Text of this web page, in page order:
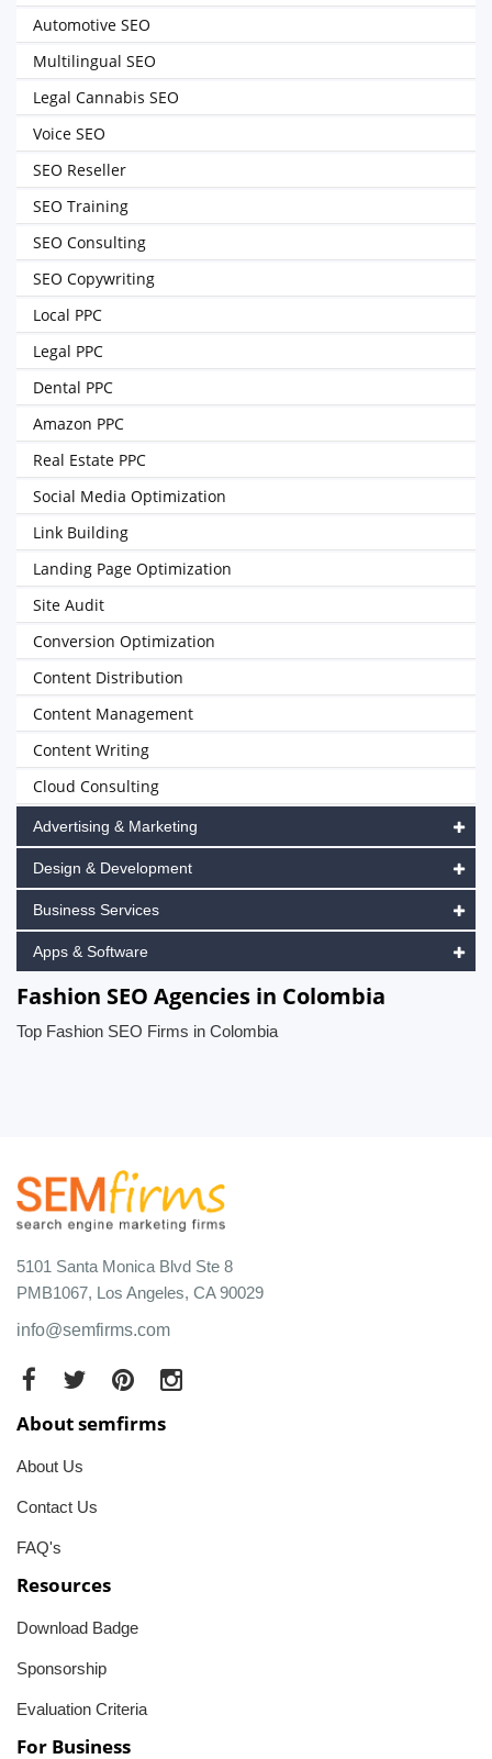
Automotive SEO
Multilingual SEO
Legal Cannabis SEO
Voice SEO
SEO Reseller
SEO Training
SEO Consulting
SEO Copywriting
Local PPC
Legal PPC
Dental PPC
Amazon PPC
Real Estate PPC
Social Media Optimization
Link Building
Landing Page Optimization
Site Audit
Conversion Optimization
Content Distribution
Content Management
Content Writing
Cloud Consulting
Advertising & Marketing
Design & Development
Business Services
Apps & Software
Fashion SEO Agencies in Colombia
Top Fashion SEO Firms in Colombia
5101 Santa Monica Blvd Ste 8
PMB1067, Los Angeles, CA 90029
info@semfirms.com
About semfirms
About Us
Contact Us
FAQ's
Resources
Download Badge
Sponsorship
Evaluation Criteria
For Business